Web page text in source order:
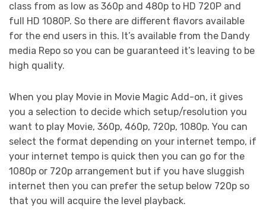
class from as low as 360p and 480p to HD 720P and
full HD 1080P. So there are different flavors available
for the end users in this. It’s available from the Dandy
media Repo so you can be guaranteed it’s leaving to be
high quality.
When you play Movie in Movie Magic Add-on, it gives
you a selection to decide which setup/resolution you
want to play Movie, 360p, 460p, 720p, 1080p. You can
select the format depending on your internet tempo, if
your internet tempo is quick then you can go for the
1080p or 720p arrangement but if you have sluggish
internet then you can prefer the setup below 720p so
that you will acquire the level playback.